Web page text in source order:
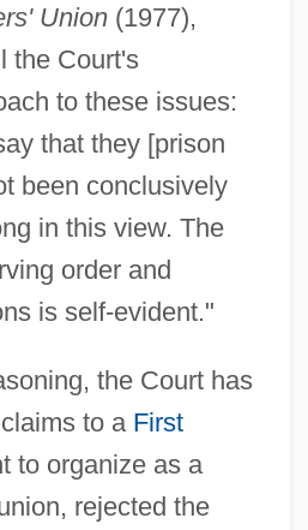
Union(1977),
the Court's
to these issues:
that they [prison
been conclusively
in this view. The
order and
is self-evident."
the Court has
to a First
to organize as a
rejected the